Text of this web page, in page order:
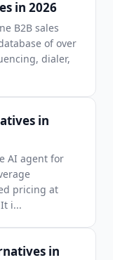
in 2026
B2B sales
of over
dialer,
in
AI agent for
pricing at
i...
in